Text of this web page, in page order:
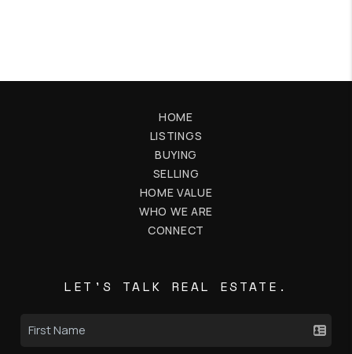
HOME
LISTINGS
BUYING
SELLING
HOME VALUE
WHO WE ARE
CONNECT
LET'S TALK REAL ESTATE.